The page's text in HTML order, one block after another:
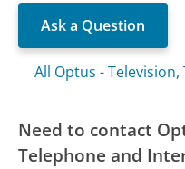
Ask a Question
All Optus -
Need to contact
Telephone and